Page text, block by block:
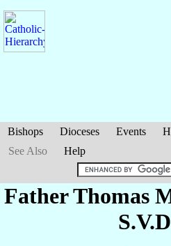
Bishops Dioceses Events
See Also
Help
Father Thomas